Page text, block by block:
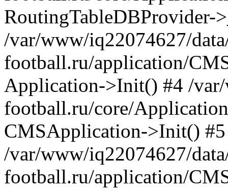
RoutingTableDBProvider-
/var/www/iq22074627/
football.ru/application/
Application->Init() #4 /
football.ru/core/
CMSApplication->Init() #5
/var/www/iq22074627/
football.ru/application/